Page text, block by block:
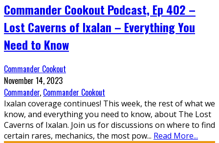
Commander Cookout Podcast, Ep 402 –
Lost Caverns of Ixalan – Everything You
Need to Know
Commander Cookout
November 14, 2023
Commander, Commander Cookout
Ixalan coverage continues! This week, the rest of what we
know, and everything you need to know, about The Lost
Caverns of Ixalan. Join us for discussions on where to find
certain rares, mechanics, the most pow... Read More...